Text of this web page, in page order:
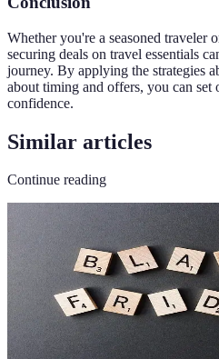
Whether you're a seasoned traveler
securing deals on travel essentials
journey. By applying the strategies
about timing and offers, you can
confidence.
Similar articles
Continue reading